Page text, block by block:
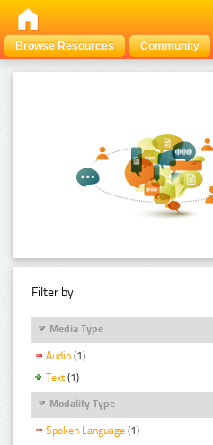
Browse Resources Community
Filter by:
Media Type
Audio (1)
Text (1)
Modality Type
Spoken Language (1)